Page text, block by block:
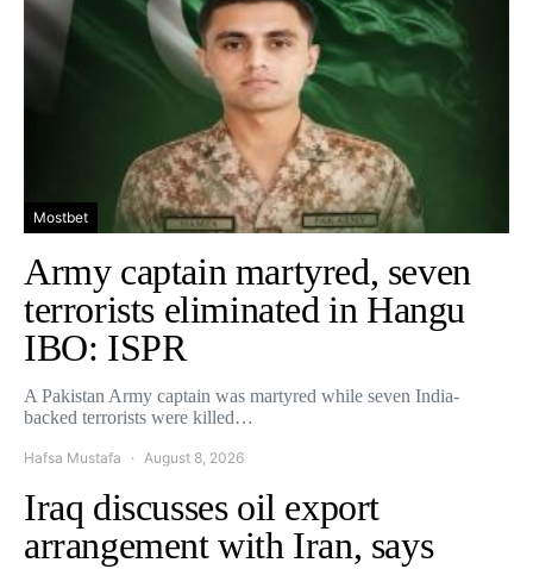
Mostbet
Army captain martyred, seven
terrorists eliminated in Hangu
IBO: ISPR
A Pakistan Army captain was martyred while seven India-
backed terrorists were killed…
Hafsa Mustafa August 8, 2026
Iraq discusses oil export
arrangement with Iran, says